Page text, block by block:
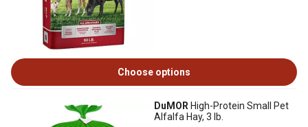
Choose options
DuMOR High-Protein Small Pet
Alfalfa Hay, 3 lb.